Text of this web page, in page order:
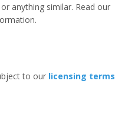
anything similar. Read our
to our licensing terms